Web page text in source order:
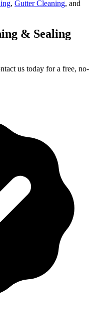
, Gutter Cleaning, and
& Sealing
us today for a free, no-